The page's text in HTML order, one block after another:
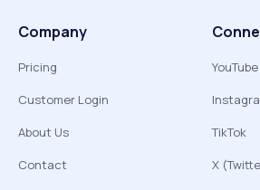
Company
Pricing
Customer Login
About Us
Contact
YouTube
TikTok
X